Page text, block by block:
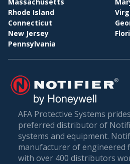
Rhode Island
Connecticut
New Jersey
Pennsylvania
AFA Protective Systems
preferred distributor of
systems and equipment.
manufacturer of engineered
with over 400 distributors